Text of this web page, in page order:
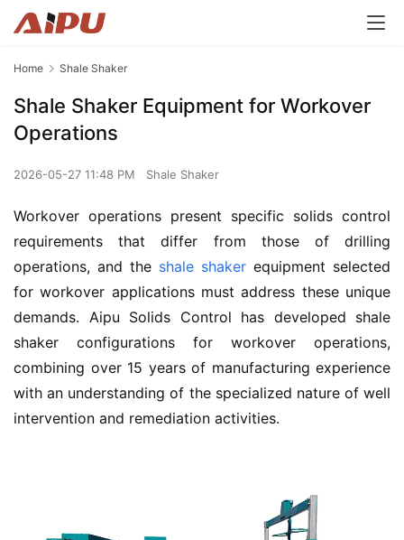
Home Shale Shaker
Shale Shaker Equipment for Workover
Operations
2026-05-27 11:48 PM Shale Shaker
Workover operations present specific solids control
requirements that differ from those of drilling
operations, and the shale shaker equipment selected
for workover applications must address these unique
demands. Aipu Solids Control has developed shale
shaker configurations for workover operations,
combining over 15 years of manufacturing experience
with an understanding of the specialized nature of well
intervention and remediation activities.